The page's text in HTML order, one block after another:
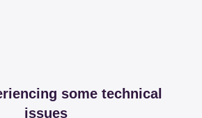
some technical
issues